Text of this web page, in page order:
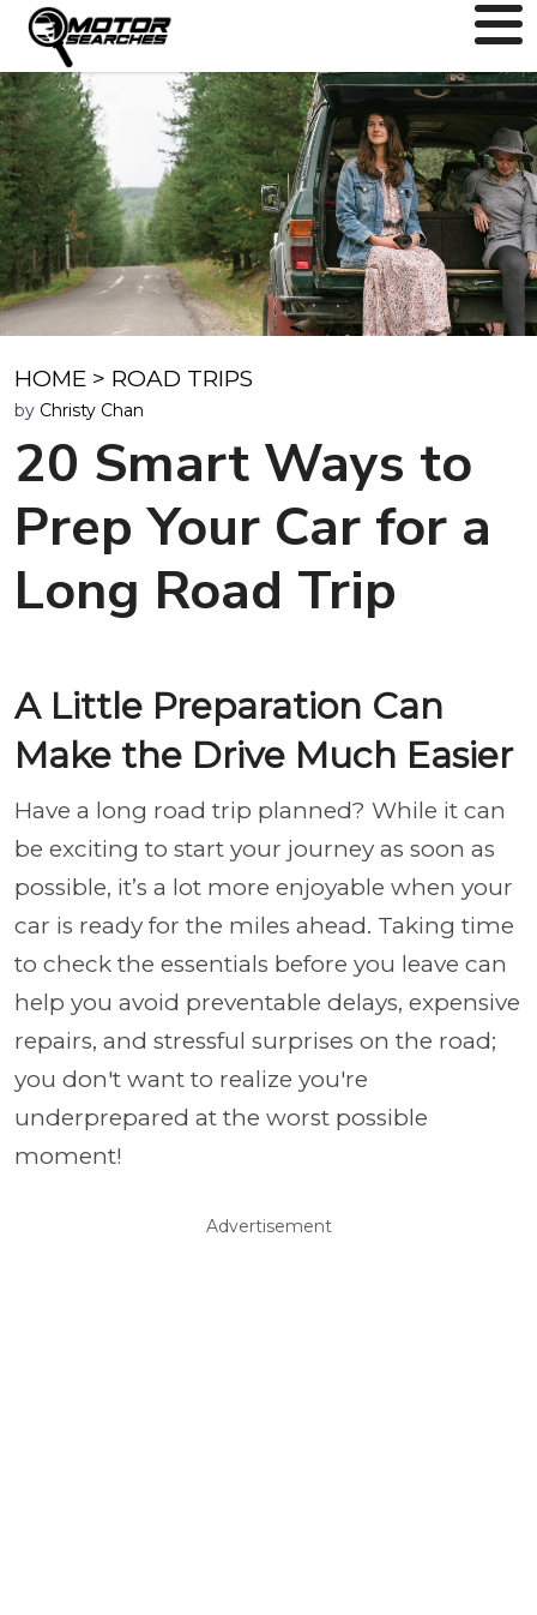
HOME > ROAD TRIPS
by Christy Chan
20 Smart Ways to
Prep Your Car for a
Long Road Trip
A Little Preparation Can
Make the Drive Much Easier
Have a long road trip planned? While it can
be exciting to start your journey as soon as
possible, it’s a lot more enjoyable when your
car is ready for the miles ahead. Taking time
to check the essentials before you leave can
help you avoid preventable delays, expensive
repairs, and stressful surprises on the road;
you don't want to realize you're
underprepared at the worst possible
moment!
Advertisement